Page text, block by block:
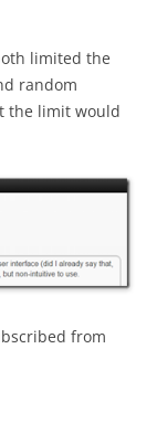
limited the
random
the limit would
from